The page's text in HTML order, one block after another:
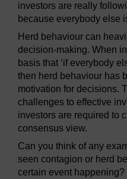
investors are really
because everybody else
Herd behaviour can
decision-making. When
basis that ‘if everybody
then herd behaviour has
motivation for decisions.
challenges to effective
investors are required to
consensus view.
Can you think of any
seen contagion or herd
certain event happening?